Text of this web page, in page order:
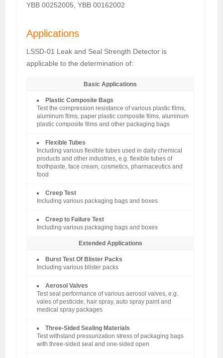
YBB 00252005, YBB 00162002
Applications
LSSD-01 Leak and Seal Strength Detector is
applicable to the determination of:
Basic Applications
Plastic Composite Bags
Test the compression resistance of various plastic films,
aluminum films, paper plastic composite films, aluminum
plastic composite films and other packaging bags
Flexible Tubes
Including various flexible tubes used in daily chemical
products and other industries, e.g. flexible tubes of
toothpaste, face cream, cosmetics, pharmaceutics and
food
Creep Test
Including various packaging bags and boxes
Creep to Failure Test
Including various packaging bags and boxes
Extended Applications
Burst Test Of Blister Packs
Including various blister packs
Aerosol Valves
Test seal performance of various aerosol valves, e.g.
vales of pesticide, hair spray, auto spray paint and
medical spray packages
Three-Sided Sealing Materials
Test withstand pressurization stress of packaging bags
with three-sided seal and one-sided open